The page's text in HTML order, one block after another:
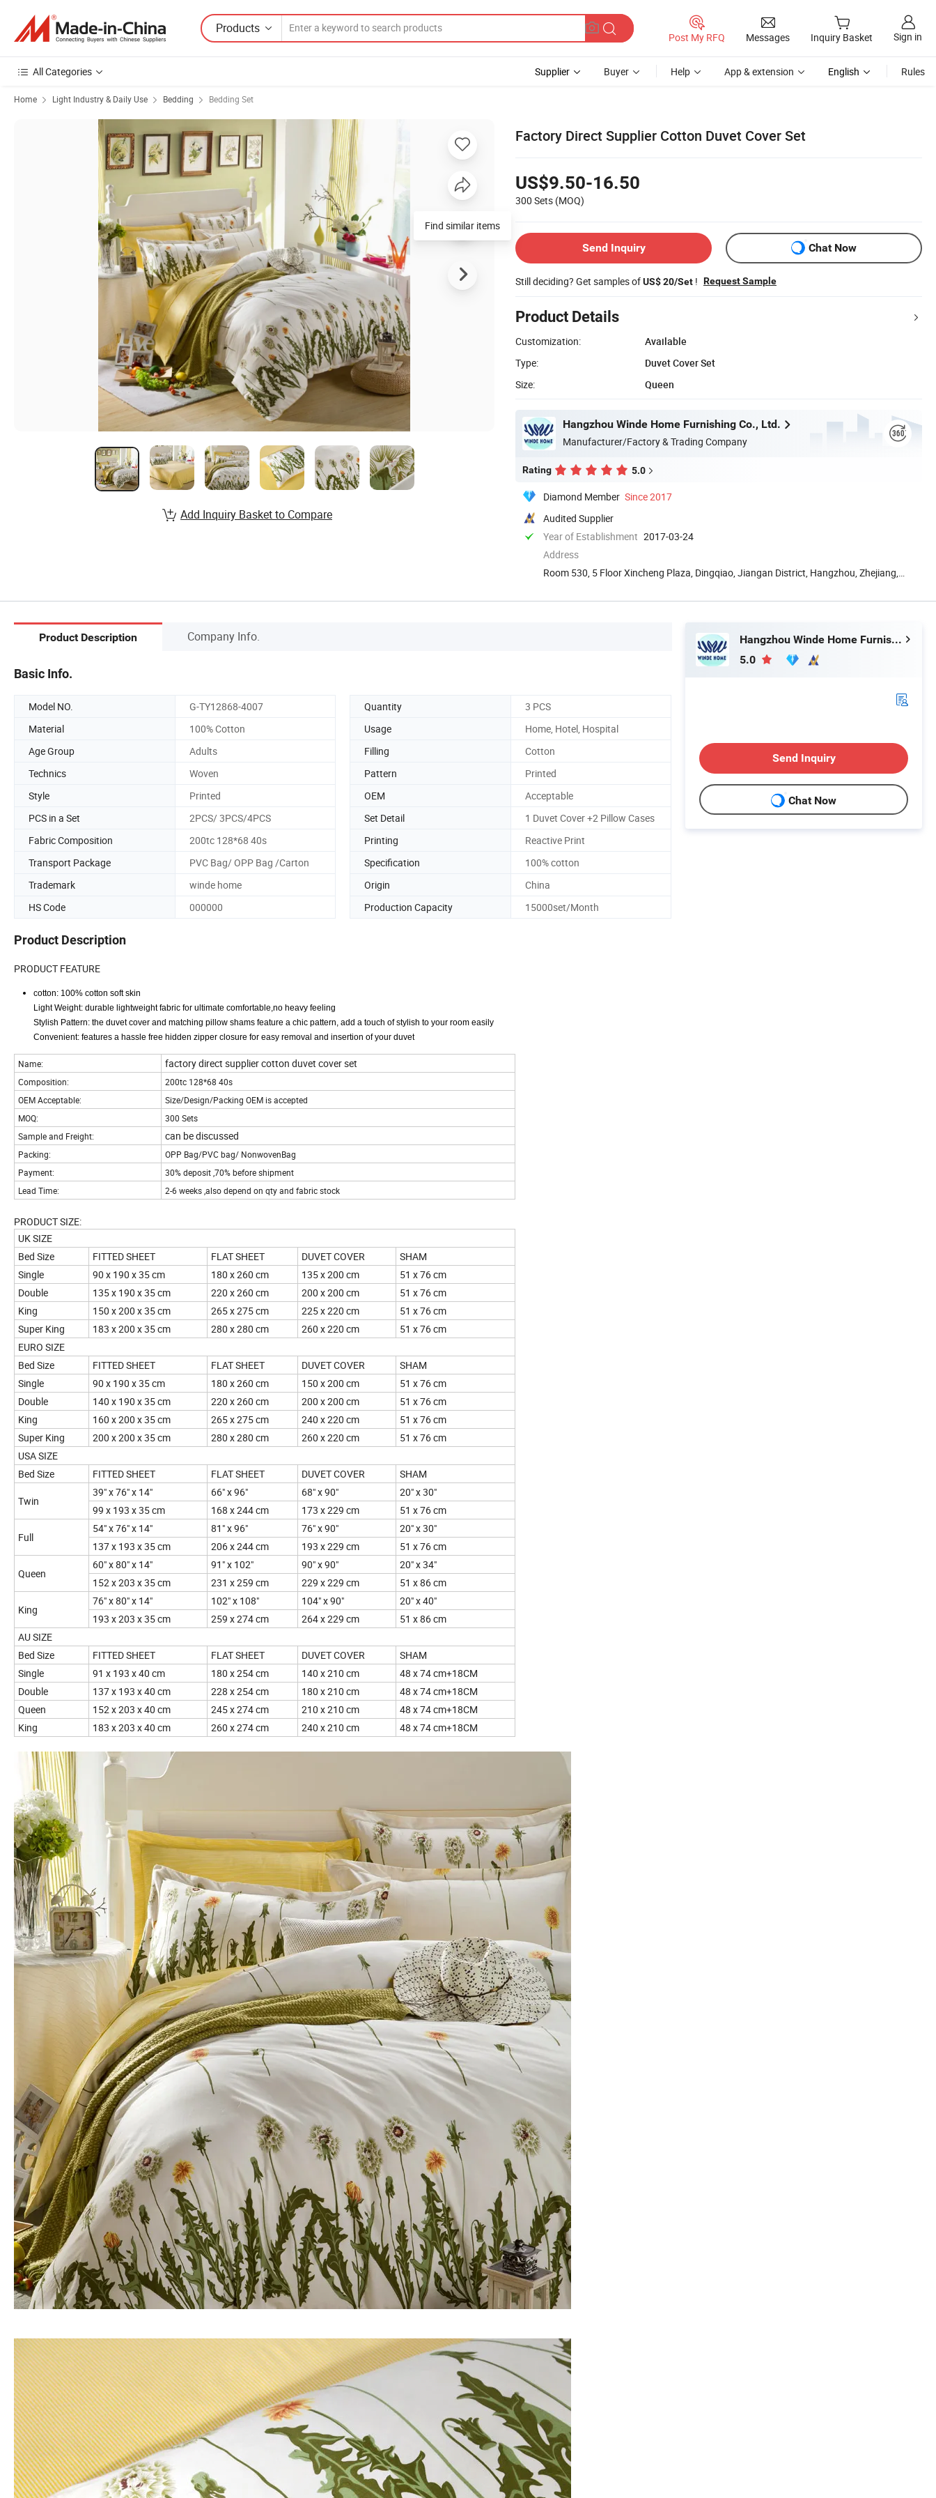
Products
Post My RFQ Messages Inquiry Basket Sign in
All Categories Supplier Buyer Help App & extension English Rules
Home Light Industry & Daily Use Bedding Bedding Set
Factory Direct Supplier Cotton Duvet Cover Set
US$9.50-16.50
300 Sets (MOQ)
Send Inquiry Chat Now
Still deciding? Get samples ofUS$ 20/Set ! Request Sample
Product Details
Customization:
Available
Type:
Duvet Cover Set
Size:
Queen
Hangzhou Winde Home Furnishing Co., Ltd.
Manufacturer/Factory & Trading Company
Rating 5.0
Diamond Member Since 2017
Audited Supplier
Year of Establishment 2017-03-24
Address
Room 530, 5 Floor Xincheng Plaza, Dingqiao, Jiangan District, Hangzhou, Zhejiang,
Add Inquiry Basket to Compare
Product Description Company Info.
Basic Info.
Model NO. G-TY12868-4007 Quantity
3 PCS
Material
100% Cotton Usage
Home, Hotel, Hospital
Age Group
Adults Filling
Cotton
Technics
Woven Pattern
Printed
Style
Printed OEM
Acceptable
PCS in a Set
2PCS/ 3PCS/4PCS Set Detail
1 Duvet Cover +2 Pillow Cases
Fabric Composition
200tc 128*68 40s Printing
Reactive Print
Transport Package
PVC Bag/ OPP Bag /Carton Specification
100% cotton
Trademark
winde home Origin
China
HS Code
000000 Production Capacity 15000set/Month
Product Description
PRODUCT FEATURE
cotton: 100% cotton soft skin
Light Weight: durable lightweight fabric for ultimate comfortable,no heavy feeling
Stylish Pattern: the duvet cover and matching pillow shams feature a chic pattern, add a touch of stylish to your room easily
Convenient: features a hassle free hidden zipper closure for easy removal and insertion of your duvet
Name: factory direct supplier cotton duvet cover set
Composition:
200tc 128*68 40s
OEM Acceptable:
Size/Design/Packing OEM is accepted
MOQ:
300 Sets
Sample and Freight:
can be discussed
Packing:
OPP Bag/PVC bag/ NonwovenBag
Payment:
30% deposit ,70% before shipment
Lead Time:
2-6 weeks ,also depend on qty and fabric stock
PRODUCT SIZE:
UK SIZE
Bed Size
FITTED SHEET FLAT SHEET DUVET COVER
SHAM
Single
90 x 190 x 35 cm 180 x 260 cm 135 x 200 cm
51 x 76 cm
Double
135 x 190 x 35 cm 220 x 260 cm 200 x 200 cm
51 x 76 cm
King
150 x 200 x 35 cm 265 x 275 cm 225 x 220 cm
51 x 76 cm
Super King
183 x 200 x 35 cm 280 x 280 cm 260 x 220 cm
51 x 76 cm
EURO SIZE
Bed Size
FITTED SHEET FLAT SHEET DUVET COVER
SHAM
Single
90 x 190 x 35 cm 180 x 260 cm 150 x 200 cm
51 x 76 cm
Double
140 x 190 x 35 cm 220 x 260 cm 200 x 200 cm
51 x 76 cm
King
160 x 200 x 35 cm 265 x 275 cm 240 x 220 cm
51 x 76 cm
Super King
200 x 200 x 35 cm 280 x 280 cm 260 x 220 cm
51 x 76 cm
USA SIZE
Bed Size
FITTED SHEET FLAT SHEET DUVET COVER SHAM
Twin
39" x 76" x 14" 66" x 96" 68" x 90"
20" x 30"
99 x 193 x 35 cm
168 x 244 cm 173 x 229 cm 51 x 76 cm
Full
54" x 76" x 14" 81" x 96" 76" x 90"
20" x 30"
137 x 193 x 35 cm
206 x 244 cm 193 x 229 cm 51 x 76 cm
Queen
60" x 80" x 14" 91" x 102" 90" x 90"
20" x 34"
152 x 203 x 35 cm
231 x 259 cm 229 x 229 cm 51 x 86 cm
King
76" x 80" x 14" 102" x 108" 104" x 90"
20" x 40"
193 x 203 x 35 cm
259 x 274 cm 264 x 229 cm
51 x 86 cm
AU SIZE
Bed Size
FITTED SHEET FLAT SHEET DUVET COVER
SHAM
Single
91 x 193 x 40 cm 180 x 254 cm 140 x 210 cm
48 x 74 cm+18CM
Double
137 x 193 x 40 cm 228 x 254 cm 180 x 210 cm
48 x 74 cm+18CM
Queen
152 x 203 x 40 cm 245 x 274 cm 210 x 210 cm
48 x 74 cm+18CM
King
183 x 203 x 40 cm 260 x 274 cm 240 x 210 cm 48 x 74 cm+18CM
Hangzhou Winde Home Furnishing Co., Ltd.
5.0
Send Inquiry
Chat Now